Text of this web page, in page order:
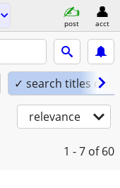
post acct
✓ search titles only
relevance
1 - 7 of 60